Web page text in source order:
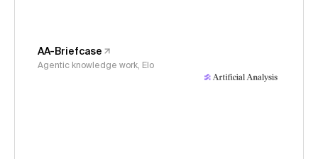
AA-Briefcase
Agentic knowledge work, Elo